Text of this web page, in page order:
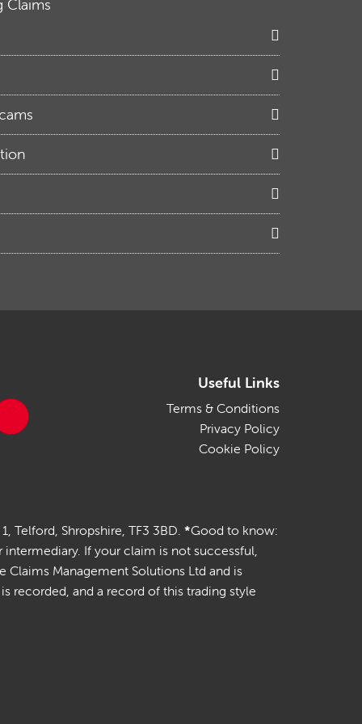
Claims
Useful Links
Terms & Conditions
Privacy Policy
Cookie Policy
Telford, Shropshire, TF3 3BD. *Good to know:
If your claim is not successful,
Management Solutions Ltd and is
recorded, and a record of this trading style